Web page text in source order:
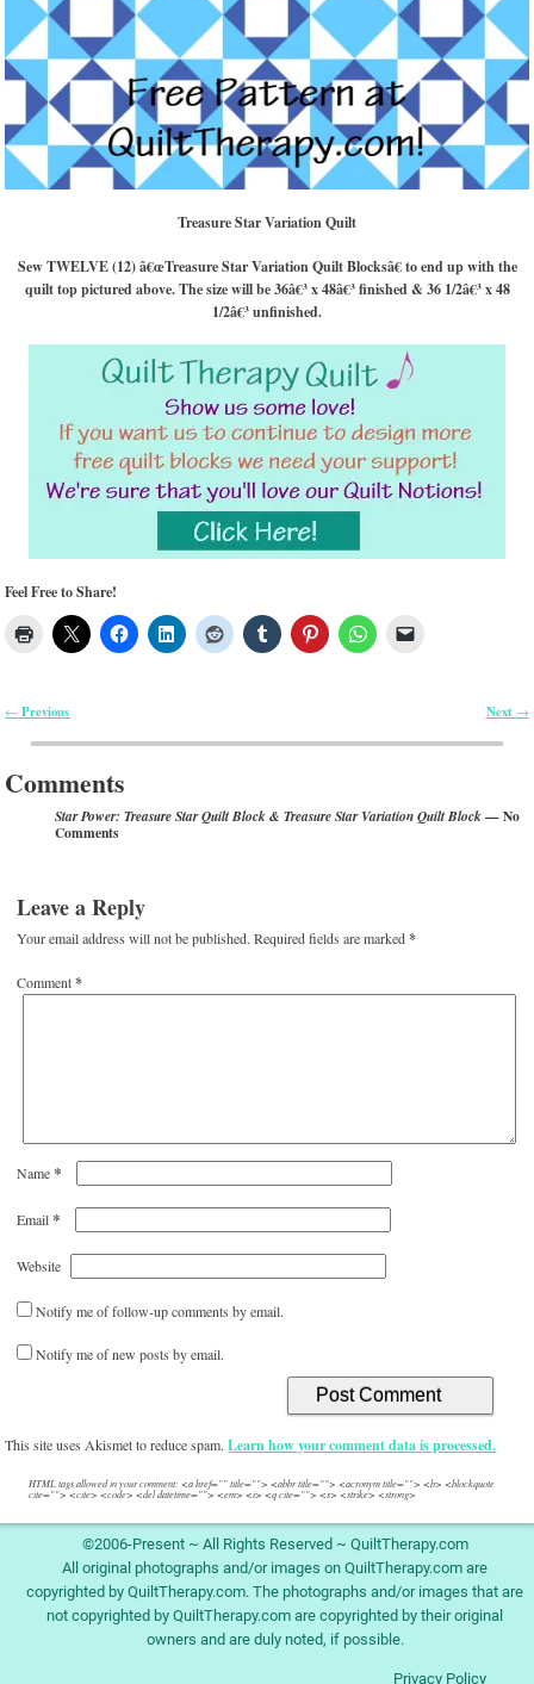
Treasure Star Variation Quilt
Sew TWELVE (12) â€œTreasure Star Variation Quilt Blocksâ€ to end up with the
quilt top pictured above. The size will be 36â€³ x 48â€³ finished & 36 1/2â€³ x 48
1/2â€³ unfinished.
Feel Free to Share!
← Previous Next →
Comments
Star Power: Treasure Star Quilt Block & Treasure Star Variation Quilt Block— No
Comments
Leave a Reply
Your email address will not be published. Required fields are marked*
Comment*
Name*
Email*
Website
Notify me of follow-up comments by email.
Notify me of new posts by email.
This site uses Akismet to reduce spam.Learn how your comment data is processed.
HTML tags allowed in your comment: <a href="" title=""> <abbr title=""> <acronym title=""> <b> <blockquote
cite=""> <cite> <code> <del datetime=""> <em> <i> <q cite=""> <s> <strike> <strong>
©2006-Present ~ All Rights Reserved ~ QuiltTherapy.com
All original photographs and/or images on QuiltTherapy.com are
copyrighted by QuiltTherapy.com. The photographs and/or images that are
not copyrighted by QuiltTherapy.com are copyrighted by their original
owners and are duly noted, if possible.
Privacy Policy